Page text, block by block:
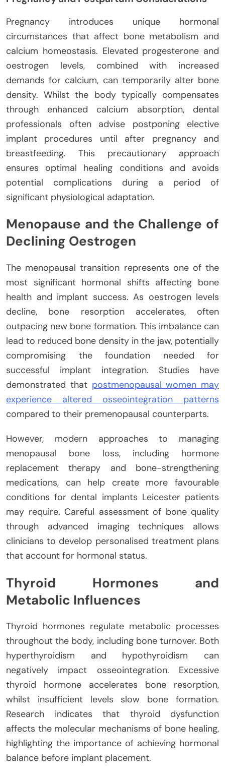
Pregnancy introduces unique hormonal
circumstances that affect bone metabolism and
calcium homeostasis. Elevated progesterone and
oestrogen levels, combined with increased
demands for calcium, can temporarily alter bone
density. Whilst the body typically compensates
through enhanced calcium absorption, dental
professionals often advise postponing elective
implant procedures until after pregnancy and
breastfeeding. This precautionary approach
ensures optimal healing conditions and avoids
potential complications during a period of
significant physiological adaptation.
Menopause and the Challenge of
Declining Oestrogen
The menopausal transition represents one of the
most significant hormonal shifts affecting bone
health and implant success. As oestrogen levels
decline, bone resorption accelerates, often
outpacing new bone formation. This imbalance can
lead to reduced bone density in the jaw, potentially
compromising the foundation needed for
successful implant integration. Studies have
demonstrated that postmenopausal women may
experience altered osseointegration patterns
compared to their premenopausal counterparts.
However, modern approaches to managing
menopausal bone loss, including hormone
replacement therapy and bone-strengthening
medications, can help create more favourable
conditions for dental implants Leicester patients
may require. Careful assessment of bone quality
through advanced imaging techniques allows
clinicians to develop personalised treatment plans
that account for hormonal status.
Thyroid Hormones and
Metabolic Influences
Thyroid hormones regulate metabolic processes
throughout the body, including bone turnover. Both
hyperthyroidism and hypothyroidism can
negatively impact osseointegration. Excessive
thyroid hormone accelerates bone resorption,
whilst insufficient levels slow bone formation.
Research indicates that thyroid dysfunction
affects the molecular mechanisms of bone healing,
highlighting the importance of achieving hormonal
balance before implant placement.